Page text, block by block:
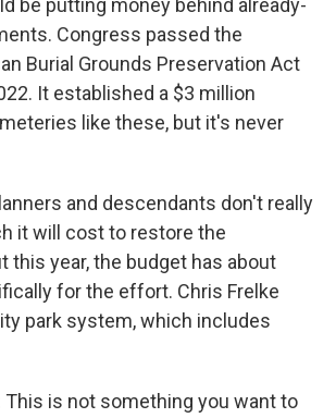
be putting money behind already-
Congress passed the
Burial Grounds Preservation Act
It established a $3 million
like these, but it's never
and descendants don't really
it will cost to restore the
this year, the budget has about
for the effort. Chris Frelke
park system, which includes
This is not something you want to